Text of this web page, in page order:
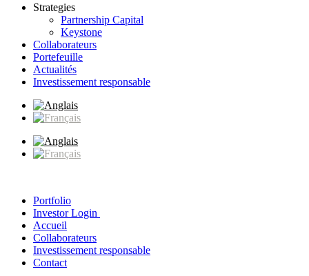
Strategies
Partnership Capital
Keystone
Collaborateurs
Portefeuille
Actualités
Investissement responsable
Portfolio
Investor Login
Accueil
Collaborateurs
Investissement responsable
Contact